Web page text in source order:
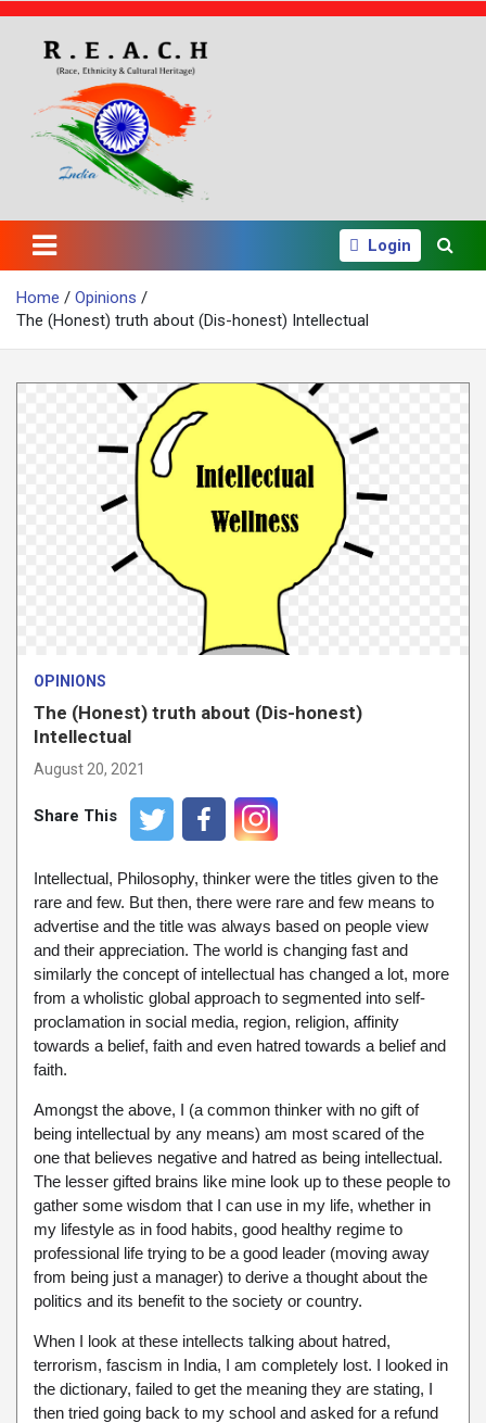
t
Login
Home
Opinions
The (Honest) truth about (Dis-honest) Intellectual
OPINIONS
The (Honest) truth about (Dis-honest)
Intellectual
August 20, 2021
Share This
Intellectual, Philosophy, thinker were the titles given to the
rare and few. But then, there were rare and few means to
advertise and the title was always based on people view
and their appreciation. The world is changing fast and
similarly the concept of intellectual has changed a lot, more
from a wholistic global approach to segmented into self-
proclamation in social media, region, religion, affinity
towards a belief, faith and even hatred towards a belief and
faith.
Amongst the above, I (a common thinker with no gift of
being intellectual by any means) am most scared of the
one that believes negative and hatred as being intellectual.
The lesser gifted brains like mine look up to these people to
gather some wisdom that I can use in my life, whether in
my lifestyle as in food habits, good healthy regime to
professional life trying to be a good leader (moving away
from being just a manager) to derive a thought about the
politics and its benefit to the society or country.
When I look at these intellects talking about hatred,
terrorism, fascism in India, I am completely lost. I looked in
the dictionary, failed to get the meaning they are stating, I
then tried going back to my school and asked for a refund